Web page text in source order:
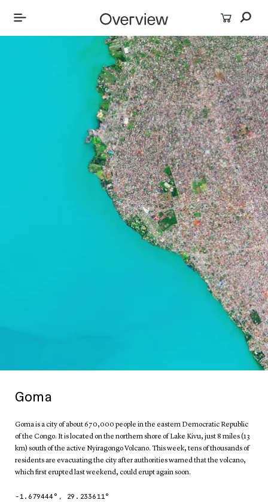
Goma
Goma is a city of about 670,000 people in the eastern Democratic Republic
of the Congo. It is located on the northern shore of Lake Kivu, just 8 miles (13
km) south of the active Nyiragongo Volcano. This week, tens of thousands of
residents are evacuating the city after authorities warned that the volcano,
which first erupted last weekend, could erupt again soon.
-1.679444°, 29.233611 °